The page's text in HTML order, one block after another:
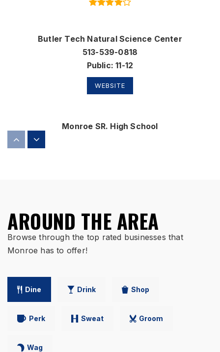
Butler Tech Natural Science Center
513-539-0818
Public 11-12
WEBSITE
Monroe SR. High School
513-360-0700
Public
PK-1
AROUND THE AREA
Browse through the top rated businesses that
Monroe has to offer!
Dine Drink Shop
Perk Sweat Groom
Wag